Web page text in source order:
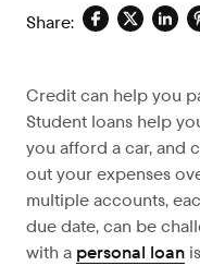
Share:
Credit can help you
Student loans help
you afford a car, and
out your expenses
multiple accounts,
due date, can be
with a personal loan